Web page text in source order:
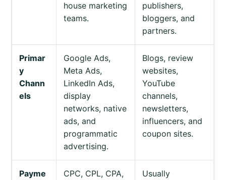
house marketing
teams.
publishers,
bloggers, and
partners.
Primar
y
Chann
els
Google Ads,
Meta Ads,
LinkedIn Ads,
display
networks, native
ads, and
programmatic
advertising.
Blogs, review
websites,
YouTube
channels,
newsletters,
influencers, and
coupon sites.
Payme CPC, CPL, CPA, Usually